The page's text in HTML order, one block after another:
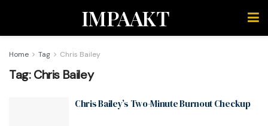
IMPAAKT
Home Tag Chris Bailey
Tag:Chris Bailey
Chris Bailey’s Two-Minute Burnout Checkup